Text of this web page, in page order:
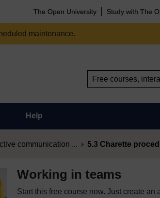
The Open University Study with The
maintenance.
Help
communication ... 5.3 Charette
Working in teams
Start this free course now. Just create an